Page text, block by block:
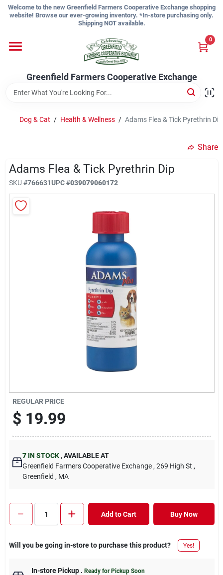
Skip
Welcome to the new Greenfield Farmers Cooperative Exchange shopping
website! Browse our ever-growing inventory. *In-store purchasing only.
Shipping NOT available.
Greenfield Farmers Cooperative Exchange
0
Shop
About Us
Sign Up
Dog & Cat / Health & Wellness / Adams Flea & Tick Pyrethrin Dip
Share
Adams Flea & Tick Pyrethrin Dip
SKU #766631UPC#039079060172
REGULAR PRICE
$ 19.99
7 IN STOCK ,AVAILABLE AT
Greenfield Farmers Cooperative Exchange , 269 High St ,
Greenfield , MA
Add to Cart Buy Now
Will you be going in-store to purchase this product? Yes!
In-store Pickup. Ready for Pickup Soon